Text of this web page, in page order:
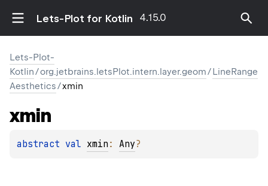
Lets-Plot for Kotlin 4.15.0
Lets-Plot-
Kotlin/org.jetbrains.letsPlot.intern.layer.geom/LineRange
Aesthetics/xmin
xmin
abstract val xmin : Any?